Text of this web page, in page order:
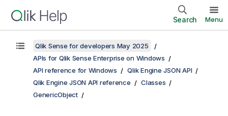
Search Menu
Qlik Sense for developers May 2025
APIs for Qlik Sense Enterprise on Windows
API reference for Windows
Qlik Engine JSON API
Qlik Engine JSON API reference
Classes
GenericObject